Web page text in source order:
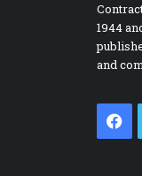
1944
and